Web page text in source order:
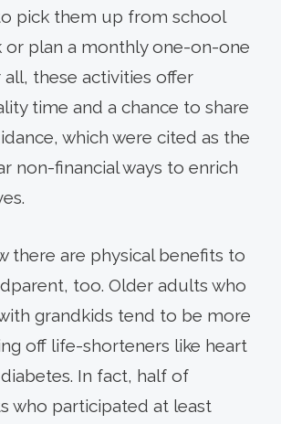
pick them up from school
or plan a monthly one-on-one
these activities offer
time and a chance to share
which were cited as the
non-financial ways to enrich
there are physical benefits to
too. Older adults who
grandkids tend to be more
off life-shorteners like heart
In fact, half of
who participated at least